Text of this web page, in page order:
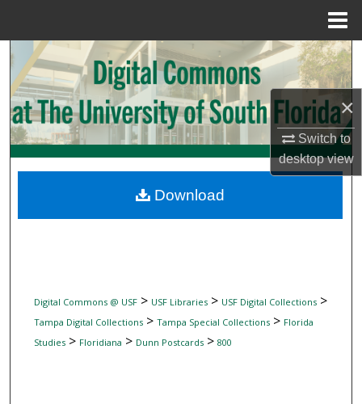
×
Switch to
desktopview
Search
Browse Collections
My Account
Digital Commons Network™
Digital Commons @ USF> USF Libraries> USF Digital Collections>
Tampa Digital Collections> Tampa Special Collections> Florida
Studies> Floridiana > Dunn Postcards> 800
Download